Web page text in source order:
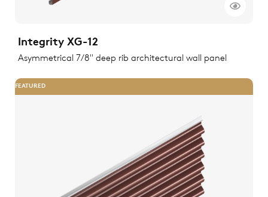
Integrity XG-12
Asymmetrical 7/8" deep rib architectural wall panel
FEATURED